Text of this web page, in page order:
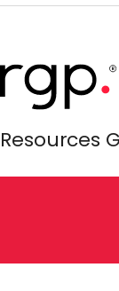
Resources